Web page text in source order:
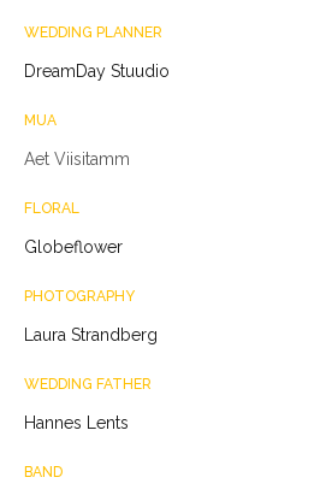
WEDDING PLANNER
DreamDay Stuudio
MUA
Aet Viisitamm
FLORAL
Globeflower
PHOTOGRAPHY
Laura Strandberg
WEDDING FATHER
Hannes Lents
BAND